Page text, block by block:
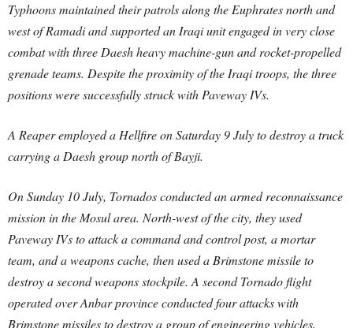
Typhoons maintained their patrols along the Euphrates north and
west of Ramadi and supported an Iraqi unit engaged in very close
combat with three Daesh heavy machine-gun and rocket-propelled
grenade teams. Despite the proximity of the Iraqi troops, the three
positions were successfully struck with Paveway IVs.
A Reaper employed a Hellfire on Saturday 9 July to destroy a truck
carrying a Daesh group north of Bayji.
On Sunday 10 July, Tornados conducted an armed reconnaissance
mission in the Mosul area. North-west of the city, they used
Paveway IVs to attack a command and control post, a mortar
team, and a weapons cache, then used a Brimstone missile to
destroy a second weapons stockpile. A second Tornado flight
operated over Anbar province conducted four attacks with
Brimstone missiles to destroy a group of engineering vehicles,